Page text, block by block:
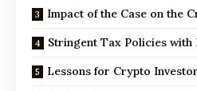
Impact of the Case on the
Stringent Tax Policies
Lessons for Crypto